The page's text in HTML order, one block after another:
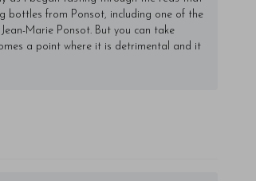
bottles from Ponsot, including one of the
Marie Ponsot. But you can take
a point where it is detrimental and it